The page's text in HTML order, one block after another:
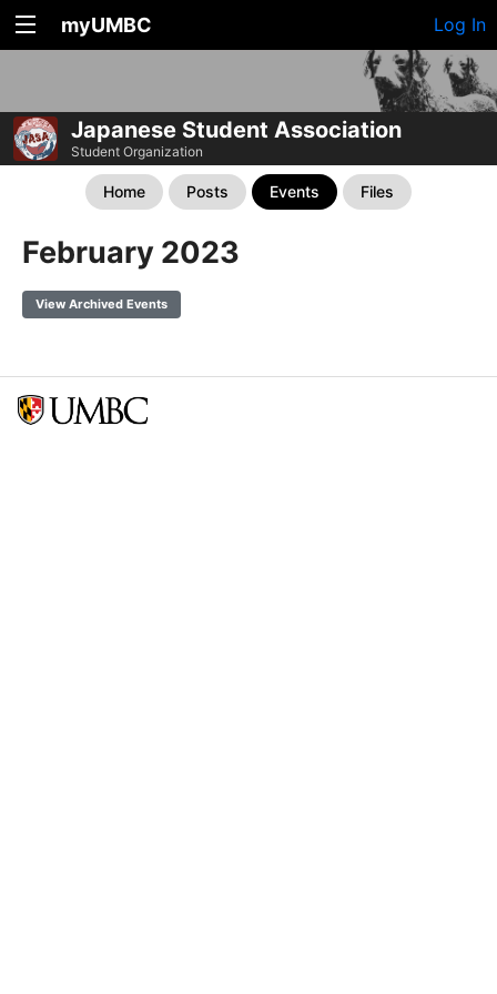
myUMBC Log In
Japanese Student Association
Student Organization
Home Posts Events Files
February 2023
View Archived Events